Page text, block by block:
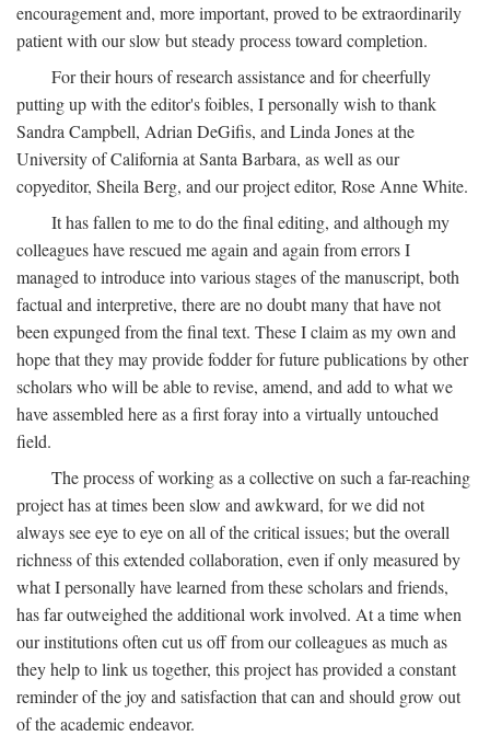
encouragement and, more important, proved to be extraordinarily
patient with our slow but steady process toward completion.
For their hours of research assistance and for cheerfully
putting up with the editor's foibles, I personally wish to thank
Sandra Campbell, Adrian DeGifis, and Linda Jones at the
University of California at Santa Barbara, as well as our
copyeditor, Sheila Berg, and our project editor, Rose Anne White.
It has fallen to me to do the final editing, and although my
colleagues have rescued me again and again from errors I
managed to introduce into various stages of the manuscript, both
factual and interpretive, there are no doubt many that have not
been expunged from the final text. These I claim as my own and
hope that they may provide fodder for future publications by other
scholars who will be able to revise, amend, and add to what we
have assembled here as a first foray into a virtually untouched
field.
The process of working as a collective on such a far-reaching
project has at times been slow and awkward, for we did not
always see eye to eye on all of the critical issues; but the overall
richness of this extended collaboration, even if only measured by
what I personally have learned from these scholars and friends,
has far outweighed the additional work involved. At a time when
our institutions often cut us off from our colleagues as much as
they help to link us together, this project has provided a constant
reminder of the joy and satisfaction that can and should grow out
of the academic endeavor.